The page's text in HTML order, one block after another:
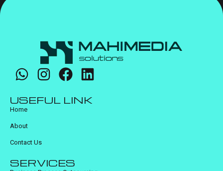
USEFUL LINK
Home
About
Contact Us
SERVICES